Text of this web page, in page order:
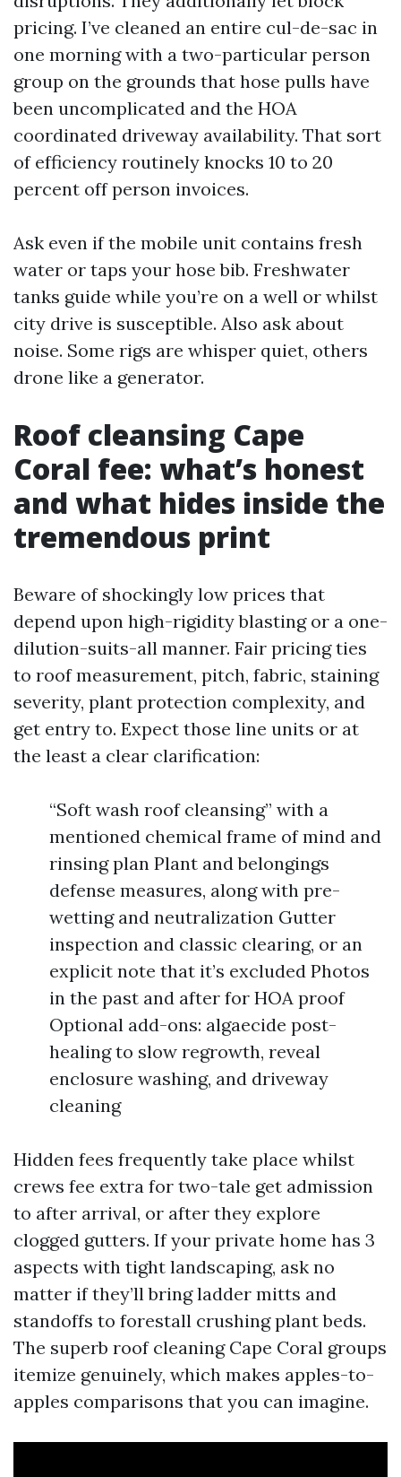
pricing. I’ve cleaned an entire cul-de-sac in
one morning with a two-particular person
group on the grounds that hose pulls have
been uncomplicated and the HOA
coordinated driveway availability. That sort
of efficiency routinely knocks 10 to 20
percent off person invoices.
Ask even if the mobile unit contains fresh
water or taps your hose bib. Freshwater
tanks guide while you’re on a well or whilst
city drive is susceptible. Also ask about
noise. Some rigs are whisper quiet, others
drone like a generator.
Roof cleansing Cape
Coral fee: what’s honest
and what hides inside the
tremendous print
Beware of shockingly low prices that
depend upon high-rigidity blasting or a one-
dilution-suits-all manner. Fair pricing ties
to roof measurement, pitch, fabric, staining
severity, plant protection complexity, and
get entry to. Expect those line units or at
the least a clear clarification:
“Soft wash roof cleansing” with a
mentioned chemical frame of mind and
rinsing plan Plant and belongings
defense measures, along with pre-
wetting and neutralization Gutter
inspection and classic clearing, or an
explicit note that it’s excluded Photos
in the past and after for HOA proof
Optional add-ons: algaecide post-
healing to slow regrowth, reveal
enclosure washing, and driveway
cleaning
Hidden fees frequently take place whilst
crews fee extra for two-tale get admission
to after arrival, or after they explore
clogged gutters. If your private home has 3
aspects with tight landscaping, ask no
matter if they’ll bring ladder mitts and
standoffs to forestall crushing plant beds.
The superb roof cleaning Cape Coral groups
itemize genuinely, which makes apples-to-
apples comparisons that you can imagine.